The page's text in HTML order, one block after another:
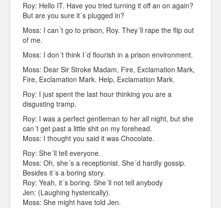
Roy: Hello IT. Have you tried turning it off an on again?
But are you sure it´s plugged in?
Moss: I can´t go to prison, Roy. They´ll rape the flip out
of me.
Moss: I don´t think I´d flourish in a prison environment.
Moss: Dear Sir Stroke Madam, Fire, Exclamation Mark,
Fire, Exclamation Mark. Help, Exclamation Mark.
Roy: I just spent the last hour thinking you are a
disgusting tramp.
Roy: I was a perfect gentleman to her all night, but she
can´t get past a little shit on my forehead.
Moss: I thought you said it was Chocolate.
Roy: She´ll tell everyone.
Moss: Oh, she´s a receptionist. She´d hardly gossip.
Besides it´s a boring story.
Roy: Yeah, it´s boring. She´ll not tell anybody
Jen: (Laughing hysterically).
Moss: She might have told Jen.